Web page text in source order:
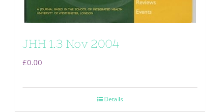
JHH 1.3 Nov 2004
£0.00
Details